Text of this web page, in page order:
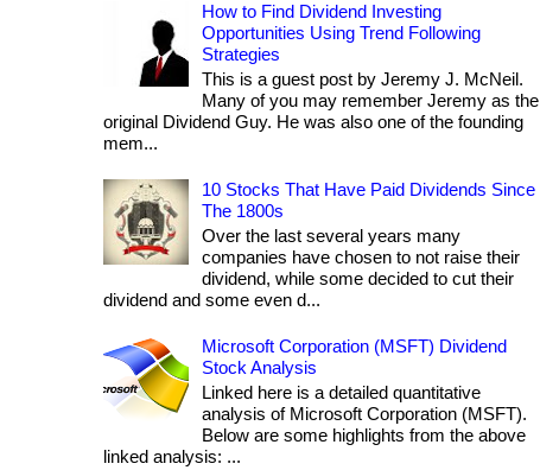
How to Find Dividend Investing
Opportunities Using Trend Following
Strategies
This is a guest post by Jeremy J. McNeil.
Many of you may remember Jeremy as the
original Dividend Guy. He was also one of the founding
mem...
10 Stocks That Have Paid Dividends Since
The 1800s
Over the last several years many
companies have chosen to not raise their
dividend, while some decided to cut their
dividend and some even d...
Microsoft Corporation (MSFT) Dividend
Stock Analysis
Linked here is a detailed quantitative
analysis of Microsoft Corporation (MSFT).
Below are some highlights from the above
linked analysis: ...